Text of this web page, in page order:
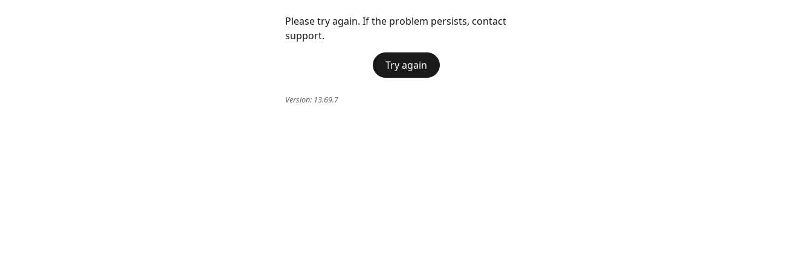
Please try again. If the problem persists, contact
support.
Try again
Version: 13.69.7